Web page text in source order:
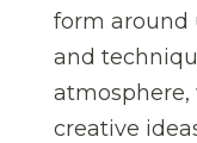
form around
and
creative